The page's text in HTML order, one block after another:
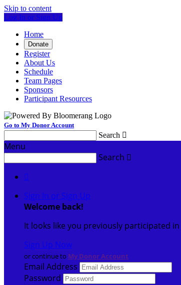
Skip to content
Log In or Sign Up
Home
Donate
Register
About Us
Schedule
Team Pages
Sponsors
Participant Resources
Go to My Donor Account
Search 
Menu
Search 

Sign In or Sign Up
Welcome back!
It looks like you previously participated in
Sign Up Now
or continue to My Donor Account
Email Address
Password